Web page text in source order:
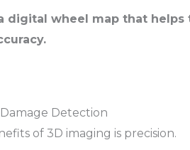
digital wheel map that
Detection
of 3D imaging is precision.